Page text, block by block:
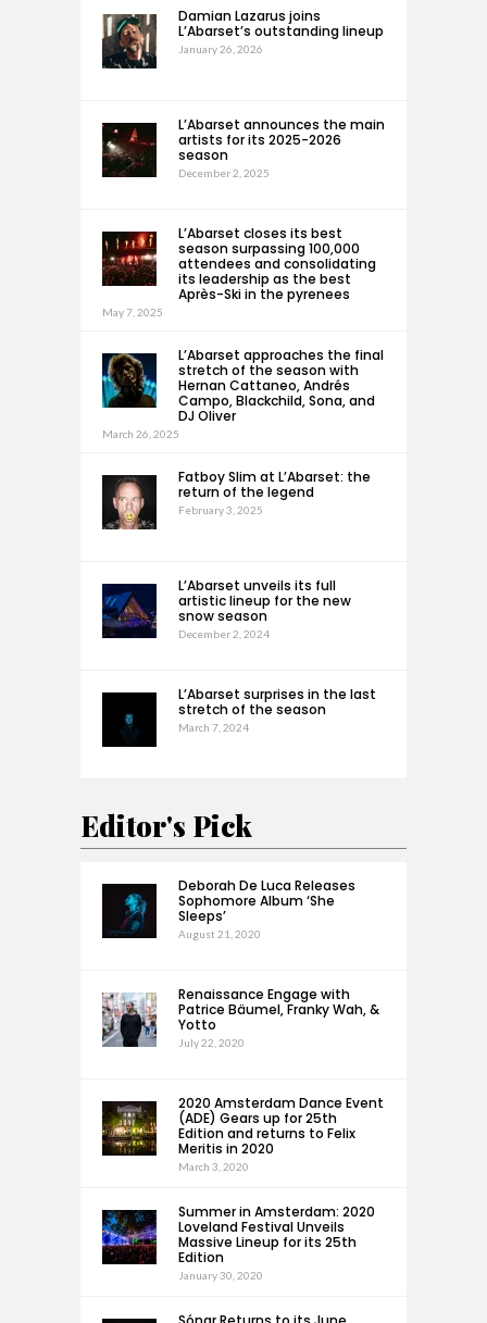
Damian Lazarus joins
L’Abarset’s outstanding lineup
January 26, 2026
L’Abarset announces the main
artists for its 2025-2026
season
December 2, 2025
L’Abarset closes its best
season surpassing 100,000
attendees and consolidating
its leadership as the best
Après-Ski in the pyrenees
May 7, 2025
L’Abarset approaches the final
stretch of the season with
Hernan Cattaneo, Andrés
Campo, Blackchild, Sona, and
DJ Oliver
March 26, 2025
Fatboy Slim at L’Abarset: the
return of the legend
February 3, 2025
L’Abarset unveils its full
artistic lineup for the new
snow season
December 2, 2024
L’Abarset surprises in the last
stretch of the season
March 7, 2024
Editor's Pick
Deborah De Luca Releases
Sophomore Album ‘She
Sleeps’
August 21, 2020
Renaissance Engage with
Patrice Bäumel, Franky Wah, &
Yotto
July 22, 2020
2020 Amsterdam Dance Event
(ADE) Gears up for 25th
Edition and returns to Felix
Meritis in 2020
March 3, 2020
Summer in Amsterdam: 2020
Loveland Festival Unveils
Massive Lineup for its 25th
Edition
January 30, 2020